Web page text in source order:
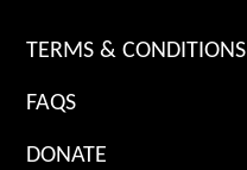
TERMS & CONDITIONS
FAQS
DONATE